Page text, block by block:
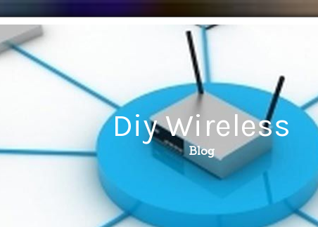
Diy Wireless
Blog